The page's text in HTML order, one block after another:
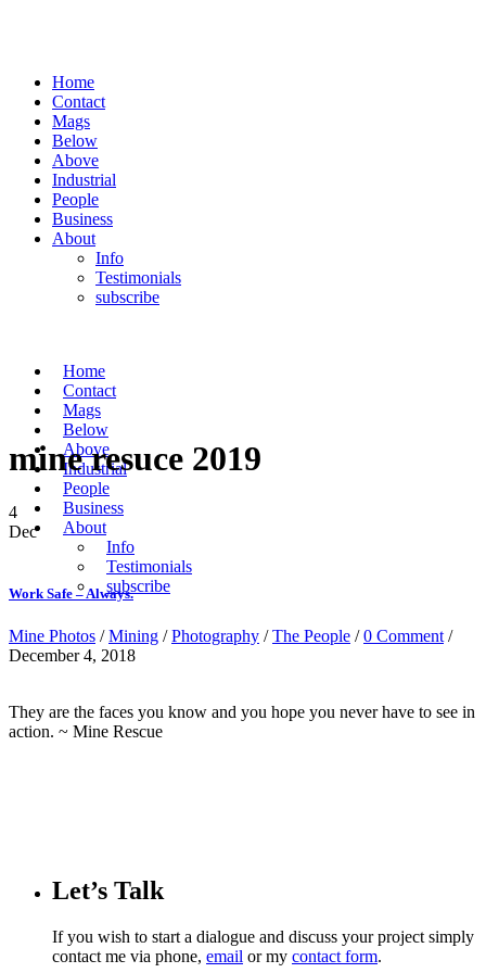
Home
Contact
Mags
Below
Above
Industrial
People
Business
About
Info
Testimonials
subscribe
Home
Contact
Mags
Below
Above
Industrial
People
Business
About
Info
Testimonials
subscribe
mine resuce 2019
4
Dec
Work Safe – Always.
Mine Photos /Mining /Photography /The People /0 Comment /
December 4, 2018
They are the faces you know and you hope you never have to see in
action. ~ Mine Rescue
Let’s Talk
If you wish to start a dialogue and discuss your project simply
contact me via phone, email or my contact form.